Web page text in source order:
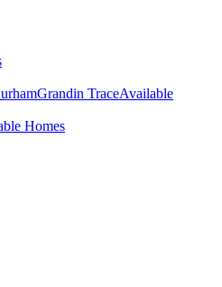
Grandin TraceAvailable
Homes